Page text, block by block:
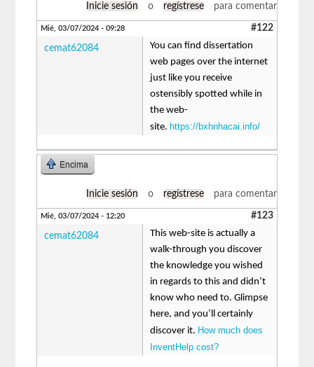
Inicie sesión o regístrese para comentar
Mié, 03/07/2024 - 09:28 #122
cemat62084
You can find dissertation
web pages over the internet
just like you receive
ostensibly spotted while in
the web-
site. https://bxhnhacai.info/
Encima
Inicie sesión o regístrese para comentar
Mié, 03/07/2024 - 12:20 #123
cemat62084
This web-site is actually a
walk-through you discover
the knowledge you wished
in regards to this and didn’t
know who need to. Glimpse
here, and you’ll certainly
discover it. How much does
InventHelp cost?